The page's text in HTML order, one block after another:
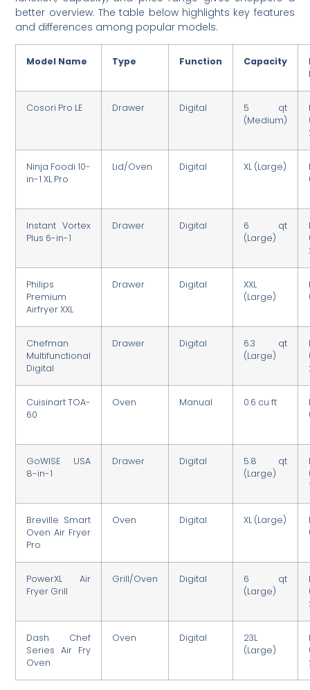
better overview. The table below highlights key features
and differences among popular models.
Model Name Type Function Capacity
Cosori Pro LE Drawer Digital
5 qt
(Medium)
Ninja Foodi 10-
in-1 XL Pro
Lid/Oven Digital XL (Large)
Instant Vortex
Plus 6-in-1
Drawer Digital
6 qt
(Large)
Philips
Premium
Airfryer XXL
Drawer Digital
XXL
(Large)
Chefman
Multifunctional
Digital
Drawer Digital
6.3 qt
(Large)
Cuisinart TOA-
60
Oven Manual 0.6 cu ft
GoWISE USA
8-in-1
Drawer Digital
5.8 qt
(Large)
Breville Smart
Oven Air Fryer
Pro
Oven Digital XL (Large)
PowerXL Air
Fryer Grill
Grill/Oven Digital
6 qt
(Large)
Dash Chef
Series Air Fry
Oven
Oven Digital
23L
(Large)